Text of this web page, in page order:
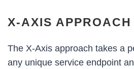
X-AXIS APPROACH
The X-Axis approach takes a
any unique service endpoint